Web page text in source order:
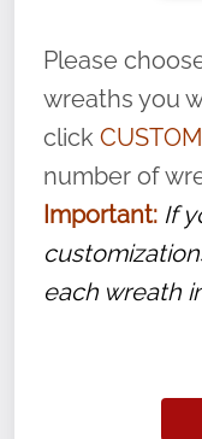
volunteer, we
name” to
service, and
Please
wreaths you
click CUSTOM
number of
Important: If
each wreath